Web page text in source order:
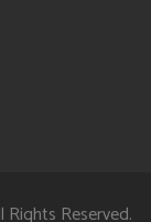
Rights Reserved.